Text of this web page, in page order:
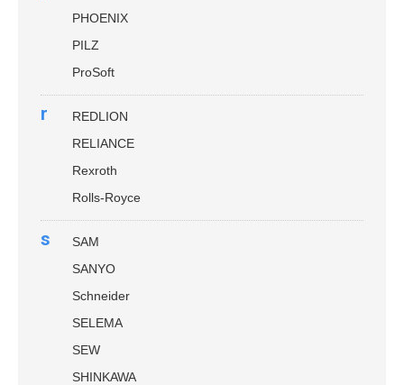
PHOENIX
PILZ
ProSoft
r
REDLION
RELIANCE
Rexroth
Rolls-Royce
s
SAM
SANYO
Schneider
SELEMA
SEW
SHINKAWA